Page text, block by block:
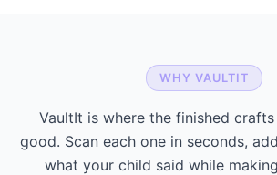
WHY VAULTIT
VaultIt is where the finished
good. Scan each one in seconds,
what your child said while